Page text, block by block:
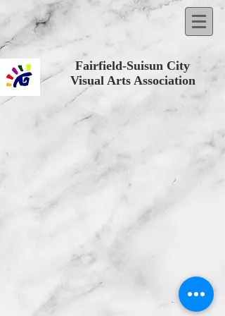
Fairfield-Suisun City
Visual Arts Association